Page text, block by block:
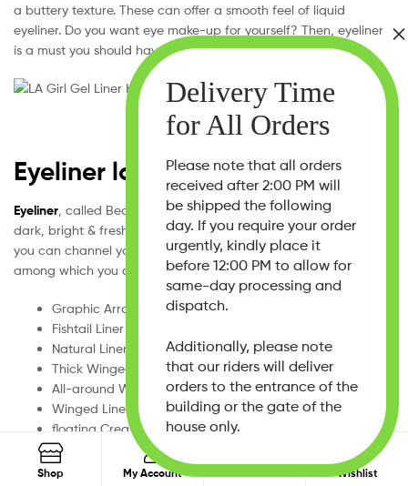
a buttery texture. These can offer a smooth feel of liquid
eyeliner. Do you want eye make-up for yourself? Then, eyeliner
is a must you should have on your list.
Eyeliner looks
Eyeliner , called Beauty’s shape shifter, can be smouldering,
dark, bright & fresh. With the help of this cosmetic paintbrush,
you can channel your mood. These are iconic eyeliner looks
among which you can choose your favourite.
Graphic Arrow Liner
Fishtail Liner
Natural Liner
Thick Winged Liner
All-around Winged Liner
Winged Liner
floating Crease Liner
Long Line Liner
reverse Winged Liner
Shop My Account
Search
Search
Wishlist
0
Please note that all orders
received after 2:00 PM will
be shipped the following
day. If you require your order
urgently, kindly place it
before 12:00 PM to allow for
same-day processing and
dispatch.
Additionally, please note
that our riders will deliver
orders to the entrance of the
building or the gate of the
house only.